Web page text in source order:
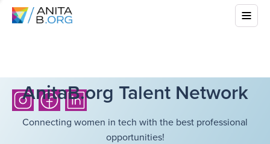
AnitaB.org Talent Network
Connecting women in tech with the best professional
opportunities!